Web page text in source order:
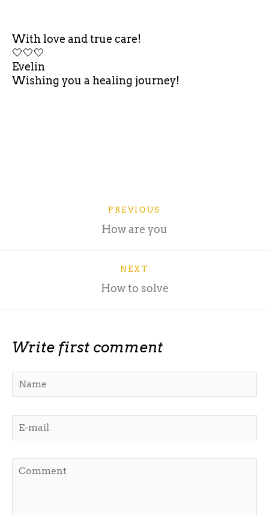
With love and true care!
🤍🤍🤍
Evelin
Wishing you a healing journey!
PREVIOUS
How are you
NEXT
How to solve
Write first comment